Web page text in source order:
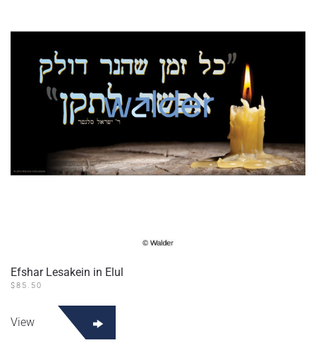
Efshar Lesakein in Elul
$85.50
View